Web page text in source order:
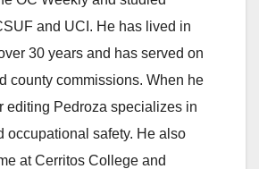
and UCI. He has lived in
30 years and has served on
county commissions. When he
editing Pedroza specializes in
occupational safety. He also
at Cerritos College and